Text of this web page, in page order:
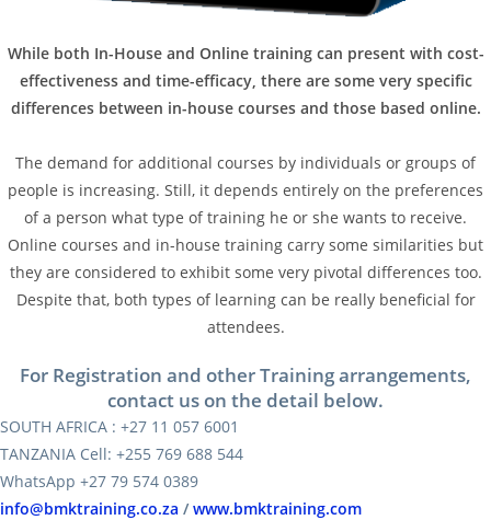
While both In-House and Online training can present with cost-
effectiveness and time-efficacy, there are some very specific
differences between in-house courses and those based online.
The demand for additional courses by individuals or groups of
people is increasing. Still, it depends entirely on the preferences
of a person what type of training he or she wants to receive.
Online courses and in-house training carry some similarities but
they are considered to exhibit some very pivotal differences too.
Despite that, both types of learning can be really beneficial for
attendees.
For Registration and other Training arrangements,
contact us on the detail below.
SOUTH AFRICA : +27 11 057 6001
TANZANIA Cell: +255 769 688 544
WhatsApp +27 79 574 0389
info@bmktraining.co.za /www.bmktraining.com